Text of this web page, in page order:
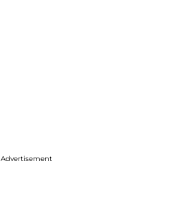
Advertisement